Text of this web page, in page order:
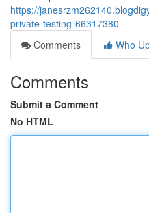
https://
private-testing-66317380
Comments
Who
Comments
Submit a Comment
No HTML